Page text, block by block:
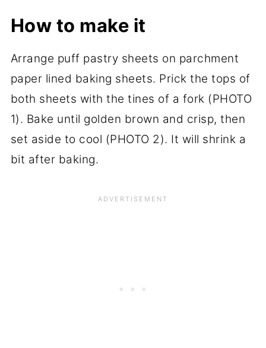
How to make it
Arrange puff pastry sheets on parchment
paper lined baking sheets. Prick the tops of
both sheets with the tines of a fork (PHOTO
1). Bake until golden brown and crisp, then
set aside to cool (PHOTO 2). It will shrink a
bit after baking.